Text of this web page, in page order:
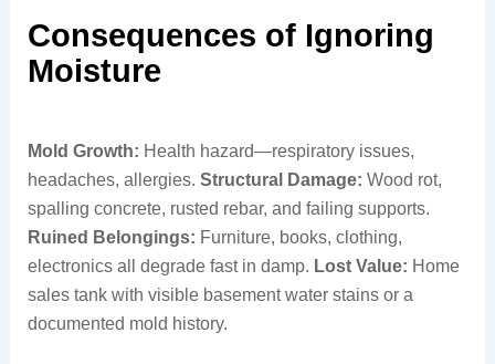
Consequences of Ignoring
Moisture
Mold Growth: Health hazard—respiratory issues,
headaches, allergies. Structural Damage: Wood rot,
spalling concrete, rusted rebar, and failing supports.
Ruined Belongings: Furniture, books, clothing,
electronics all degrade fast in damp. Lost Value: Home
sales tank with visible basement water stains or a
documented mold history.